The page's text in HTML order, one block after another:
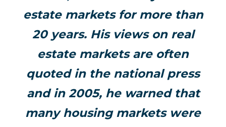
estate markets for more than
20 years. His views on real
estate markets are often
quoted in the national press
and in 2005, he warned that
many housing markets were